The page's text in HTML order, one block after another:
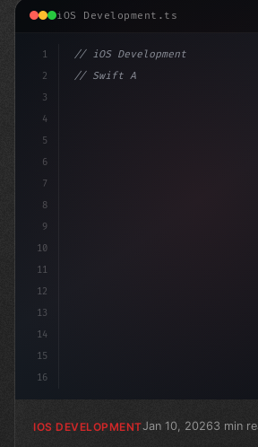
iOS Development.ts
1
2
3
4
5
6
7
8
9
10
11
12
13
14
15
16
// iOS Development
// Swift App Development:
IOS DEVELOPMENTJan 10, 20263 min